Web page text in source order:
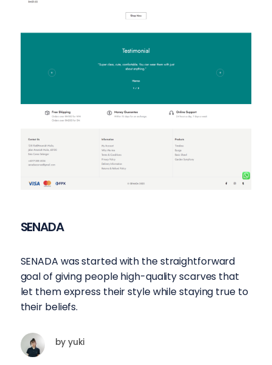
SENADA
SENADA was started with the straightforward
goal of giving people high-quality scarves that
let them express their style while staying true to
their beliefs.
by yuki